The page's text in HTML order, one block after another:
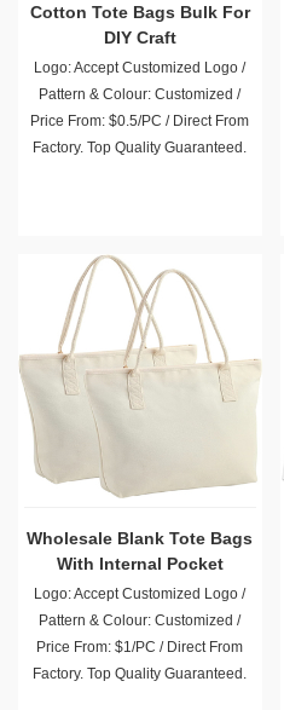
Cotton Tote Bags Bulk For
DIY Craft
Logo: Accept Customized Logo /
Pattern & Colour: Customized /
Price From: $0.5/PC / Direct From
Factory. Top Quality Guaranteed.
Wholesale Blank Tote Bags
With Internal Pocket
Logo: Accept Customized Logo /
Pattern & Colour: Customized /
Price From: $1/PC / Direct From
Factory. Top Quality Guaranteed.